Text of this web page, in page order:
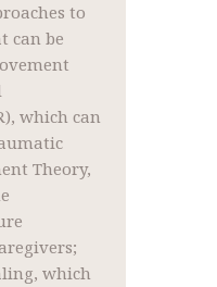
to
can be
which can
Theory,
which